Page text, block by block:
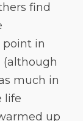
find
point in
(although
much in
life
up